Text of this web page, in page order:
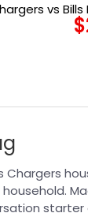
vs Bills
$
Chargers